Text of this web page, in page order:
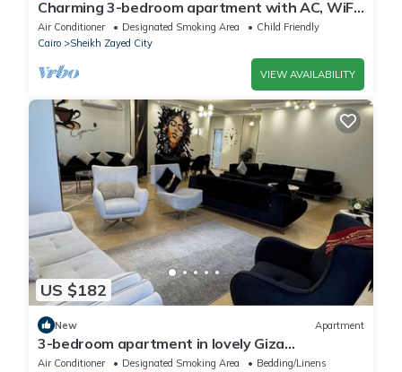
Charming 3-bedroom apartment with AC, WiFi
in delightful Giza Governorate
Air Conditioner Designated Smoking Area
Child Friendly
Cairo
Sheikh Zayed City
VIEW AVAILABILITY
US $182
New Apartment
3-bedroom apartment in lovely Giza
Governorate with AC, WiFi
Air Conditioner Designated Smoking Area
Bedding/Linens